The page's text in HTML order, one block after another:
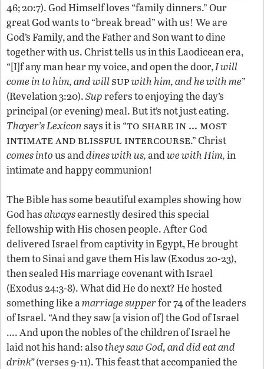
46; 20:7). God Himself loves “family dinners.” Our
great God wants to “break bread” with us! We are
God’s Family, and the Father and Son want to dine
together with us. Christ tells us in this Laodicean era,
“[I]f any man hear my voice, and open the door,I will
come in to him, and willsupwith him,and he with me”
(Revelation 3:20).Suprefers to enjoying the day’s
principal (or evening) meal. But it’s not just eating.
Thayer’s Lexiconsays it is “to share in … most
intimate and blissful intercourse.” Christ
comes intous anddines with us,andwe withHim,in
intimate and happy communion!
The Bible has some beautiful examples showing how
God hasalwaysearnestly desired this special
fellowship with His chosen people. After God
delivered Israel from captivity in Egypt, He brought
them to Sinai and gave them His law (Exodus 20-23),
then sealed His marriage covenant with Israel
(Exodus 24:3-8). What did He do next? He hosted
something like amarriage supperfor 74 of the leaders
of Israel. “And they saw [a vision of] the God of Israel
…. And upon the nobles of the children of Israel he
laid not his hand: alsothey saw God, and did eat and
drink”(verses 9-11). This feast that accompanied the